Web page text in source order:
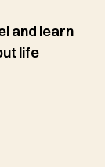
and learn
life